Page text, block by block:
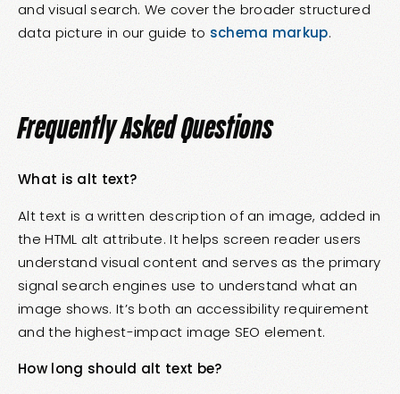
and visual search. We cover the broader structured
data picture in our guide to schema markup.
Frequently Asked Questions
What is alt text?
Alt text is a written description of an image, added in
the HTML alt attribute. It helps screen reader users
understand visual content and serves as the primary
signal search engines use to understand what an
image shows. It’s both an accessibility requirement
and the highest-impact image SEO element.
How long should alt text be?